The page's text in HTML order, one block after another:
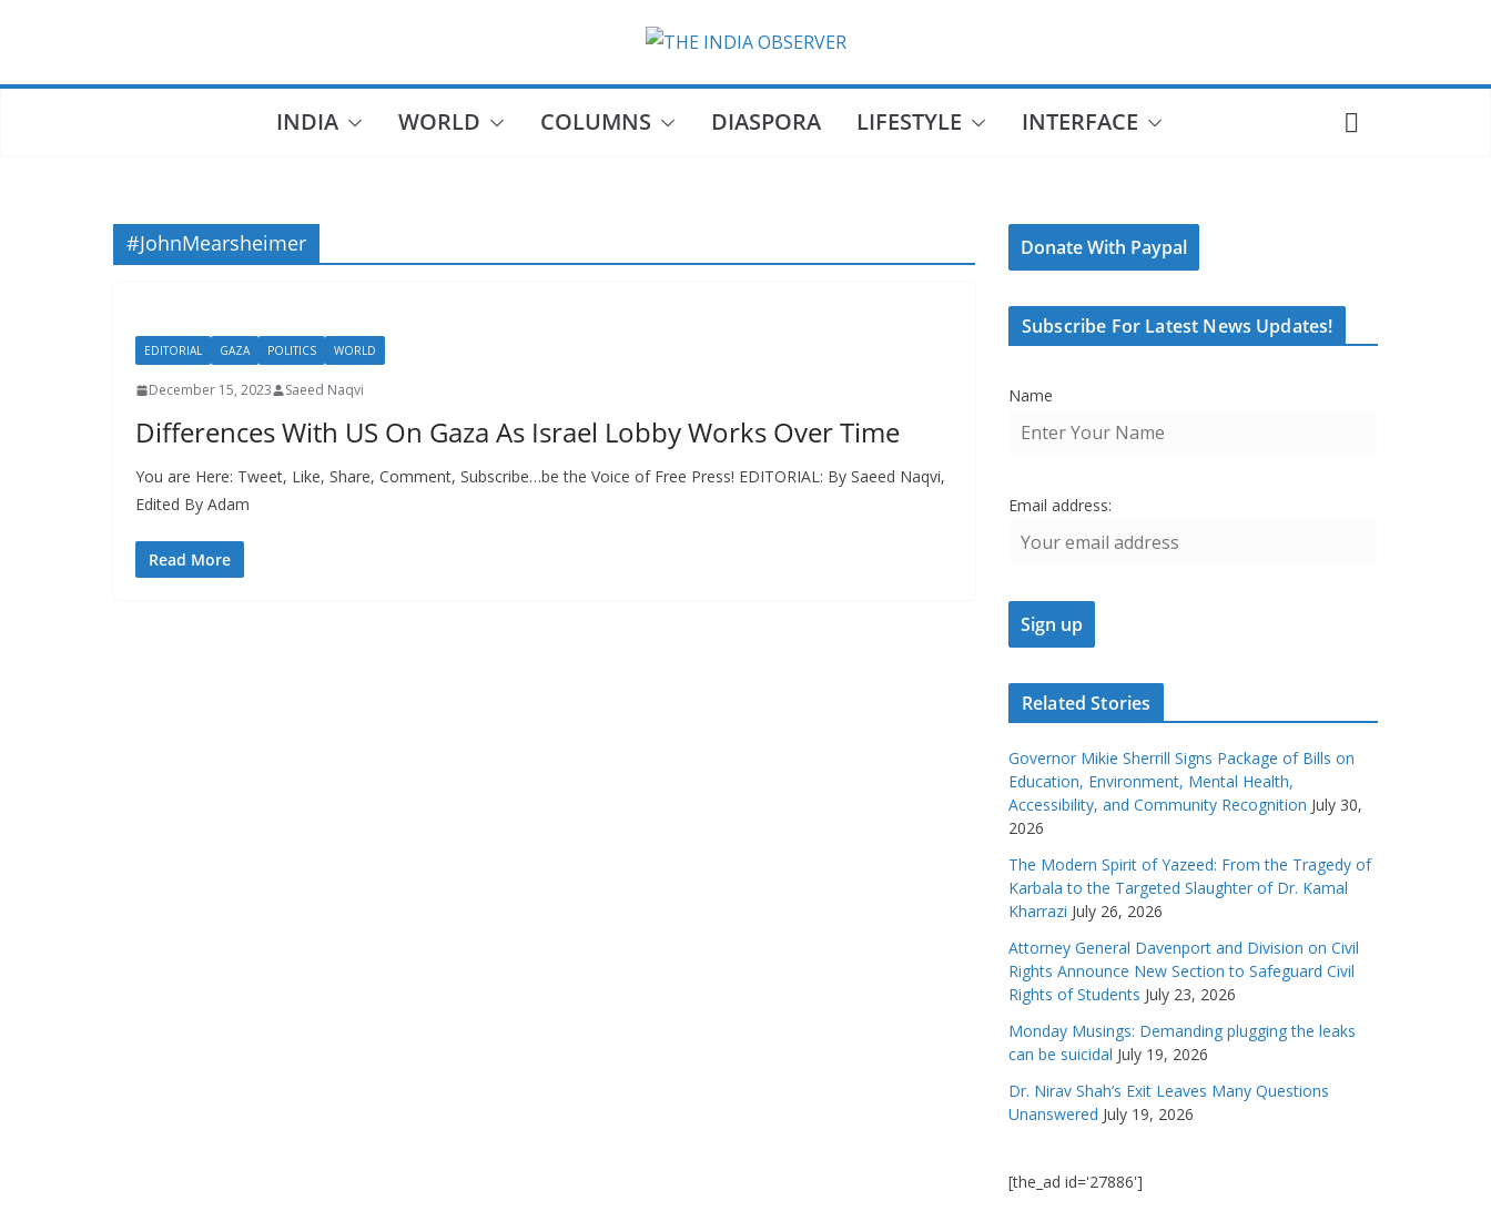
INDIA WORLD COLUMNS DIASPORA LIFESTYLE INTERFACE
#JohnMearsheimer
EDITORIAL GAZA POLITICS WORLD
December 15, 2023 Saeed Naqvi
Differences With US On Gaza As Israel Lobby Works Over Time
You are Here: Tweet, Like, Share, Comment, Subscribe…be the Voice of Free Press! EDITORIAL: By Saeed Naqvi,
Edited By Adam
Read More
Donate With Paypal
Subscribe For Latest News Updates!
Name
Email address:
Related Stories
Governor Mikie Sherrill Signs Package of Bills on
Education, Environment, Mental Health,
Accessibility, and Community Recognition July 30,
2026
The Modern Spirit of Yazeed: From the Tragedy of
Karbala to the Targeted Slaughter of Dr. Kamal
Kharrazi July 26, 2026
Attorney General Davenport and Division on Civil
Rights Announce New Section to Safeguard Civil
Rights of Students July 23, 2026
Monday Musings: Demanding plugging the leaks
can be suicidal July 19, 2026
Dr. Nirav Shah’s Exit Leaves Many Questions
Unanswered July 19, 2026
[the_ad id='27886']